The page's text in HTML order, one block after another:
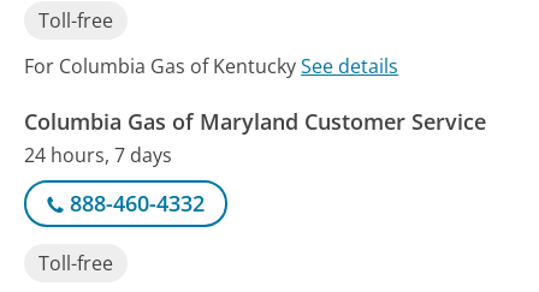
Toll-free
For Columbia Gas of KentuckySee details
Columbia Gas of Maryland Customer Service
24 hours, 7 days
888-460-4332
Toll-free